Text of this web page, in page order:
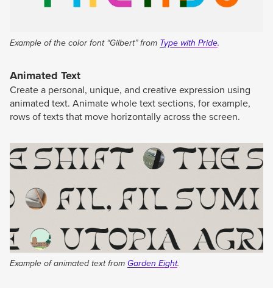
Example of the color font “Gilbert” from Type with Pride.
Animated Text
Create a personal, unique, and creative expression using
animated text. Animate whole text sections, for example,
rows of texts that move horizontally across the screen.
Example of animated text from Garden Eight.